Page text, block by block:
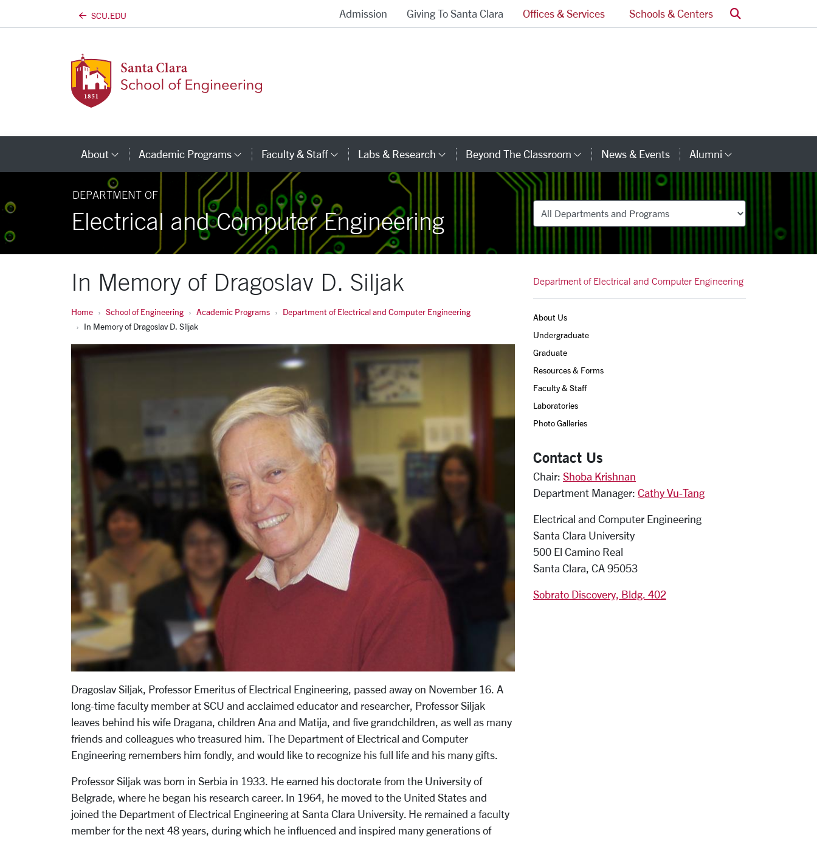
SCU.EDU Admission Giving To Santa Clara Offices & Services Schools & Centers Search
About Category Links
Academic Programs Category Links
Faculty & Staff Category Links
Labs & Research Category Links
Beyond The Classroom Category Links
News & Events Alumni
DEPARTMENT OF
Electrical and Computer Engineering Departments
In Memory of Dragoslav D. Siljak
Home School of Engineering Academic Programs
Department of Electrical and Computer Engineering
In Memory of Dragoslav D. Siljak
Dragoslav Siljak, Professor Emeritus of Electrical Engineering, passed away on November 16. A
long-time faculty member at SCU and acclaimed educator and researcher, Professor Siljak
leaves behind his wife Dragana, children Ana and Matija, and five grandchildren, as well as many
friends and colleagues who treasured him. The Department of Electrical and Computer
Engineering remembers him fondly, and would like to recognize his full life and his many gifts.
Professor Siljak was born in Serbia in 1933. He earned his doctorate from the University of
Belgrade, where he began his research career. In 1964, he moved to the United States and
joined the Department of Electrical Engineering at Santa Clara University. He remained a faculty
member for the next 48 years, during which he influenced and inspired many generations of
Department of Electrical and Computer Engineering
About Us
Undergraduate
Graduate
Resources & Forms
Faculty & Staff
Laboratories
Photo Galleries
Contact Us
Chair: Shoba Krishnan
Department Manager: Cathy Vu-Tang
Electrical and Computer Engineering
Santa Clara University
500 El Camino Real
Santa Clara, CA 95053
Sobrato Discovery, Bldg. 402